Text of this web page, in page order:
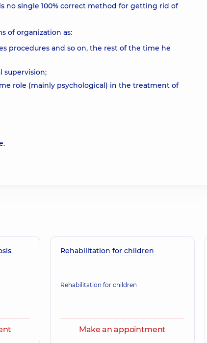
no single 100% correct method for getting rid of
of organization as:
procedures and so on, the rest of the time he
supervision;
role (mainly psychological) in the treatment of
.
Rehabilitation for children
Rehabilitation for children
Make an appointment